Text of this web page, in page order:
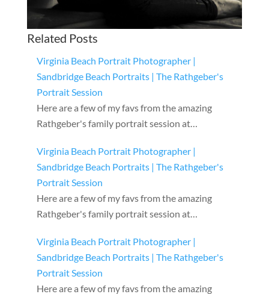
Related Posts
Virginia Beach Portrait Photographer |
Sandbridge Beach Portraits | The Rathgeber's
Portrait Session
Here are a few of my favs from the amazing
Rathgeber's family portrait session at…
Virginia Beach Portrait Photographer |
Sandbridge Beach Portraits | The Rathgeber's
Portrait Session
Here are a few of my favs from the amazing
Rathgeber's family portrait session at…
Virginia Beach Portrait Photographer |
Sandbridge Beach Portraits | The Rathgeber's
Portrait Session
Here are a few of my favs from the amazing